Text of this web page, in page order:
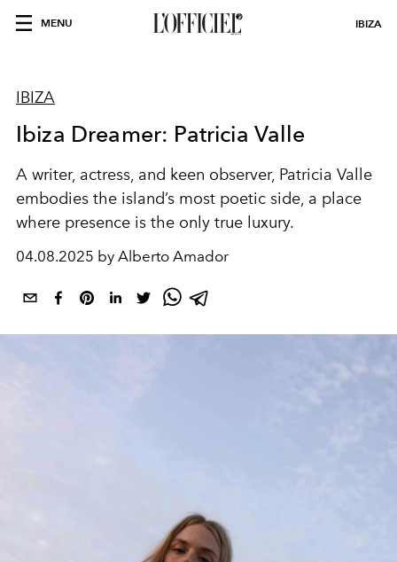
MENU IBIZA
IBIZA
Ibiza Dreamer: Patricia Valle
A writer, actress, and keen observer, Patricia Valle
embodies the island’s most poetic side, a place
where presence is the only true luxury.
04.08.2025 by Alberto Amador